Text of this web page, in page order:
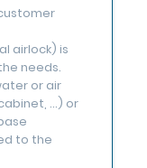
airlock) is
needs.
or air
...) or
to the